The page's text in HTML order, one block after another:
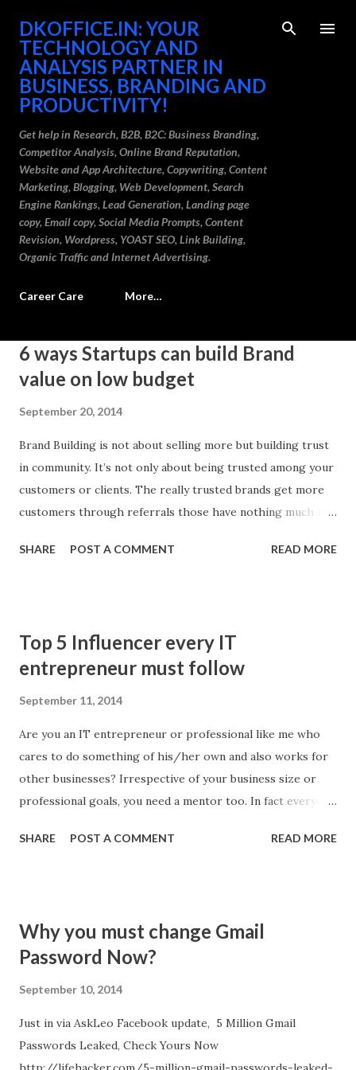
Skip to main content
DKOFFICE.IN: YOUR
TECHNOLOGY AND
ANALYSIS PARTNER IN
BUSINESS, BRANDING AND
PRODUCTIVITY!
Get help in Research, B2B, B2C: Business Branding,
Competitor Analysis, Online Brand Reputation,
Website and App Architecture, Copywriting, Content
Marketing, Blogging, Web Development, Search
Engine Rankings, Lead Generation, Landing page
copy, Email copy, Social Media Prompts, Content
Revision, Wordpress, YOAST SEO, Link Building,
Organic Traffic and Internet Advertising.
Career Care More…
6 ways Startups can build Brand
value on low budget
September 20, 2014
Brand Building is not about selling more but building trust
in community. It’s not only about being trusted among your
customers or clients. The really trusted brands get more
customers through referrals those have nothing much to
loyalty is one thing, but setting an example of being trusted
your brand popular:
SHARE POST A COMMENT READ MORE
Top 5 Influencer every IT
entrepreneur must follow
September 11, 2014
Are you an IT entrepreneur or professional like me who
cares to do something of his/her own and also works for
other businesses? Irrespective of your business size or
professional goals, you need a mentor too. In fact everyone
internet open floods of opportunities to find one. Here are
is the founder of Virgin Group. He is available on many
places. His writings serves as great mentor to me. I follow
SHARE POST A COMMENT READ MORE
Why you must change Gmail
Password Now?
September 10, 2014
Just in via AskLeo Facebook update, 5 Million Gmail
Passwords Leaked, Check Yours Now